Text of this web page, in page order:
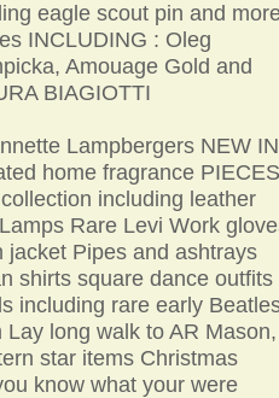
eagle scout pin and
INCLUDING : Oleg
Amouage Gold and
BIAGIOTTI
Lampbergers NEW IN
home fragrance PIECES
including leather
Rare Levi Work
jacket Pipes and ashtrays
shirts square dance outfits
including rare early
long walk to AR Mason,
star items Christmas
know what your were